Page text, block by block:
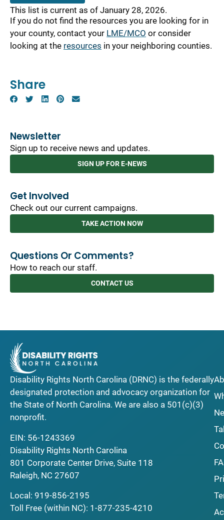
This list is current as of January 28, 2026.
If you do not find the resources you are looking for in
your county, contact your LME/MCO or consider
looking at the resources in your neighboring counties.
Share
Newsletter
Sign up to receive news and updates.
SIGN UP FOR E-NEWS
Get Involved
Check out our current campaigns.
TAKE ACTION NOW
Questions Or Comments?
How to reach our staff.
CONTACT US
Disability Rights North Carolina (DRNC) is the federally
designated protection and advocacy organization for
the State of North Carolina. We are also a 501(c)(3)
nonprofit.
EIN: 56-1243369
Disability Rights North Carolina
801 Corporate Center Drive, Suite 118
Raleigh, NC 27607
Local: 919-856-2195
Toll Free (within NC): 1-877-235-4210